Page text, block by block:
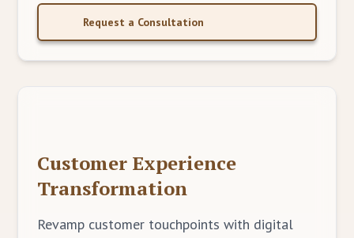
Request a Consultation
Customer Experience
Transformation
Revamp customer touchpoints with digital